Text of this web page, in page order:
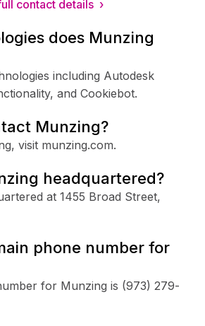
contact details ›
does Munzing
including Autodesk
and Cookiebot.
Munzing?
visit munzing.com.
headquartered?
at 1455 Broad Street,
phone number for
for Munzing is (973) 279-